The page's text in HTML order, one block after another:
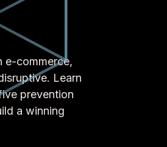
e-commerce,
Learn
prevention
a winning